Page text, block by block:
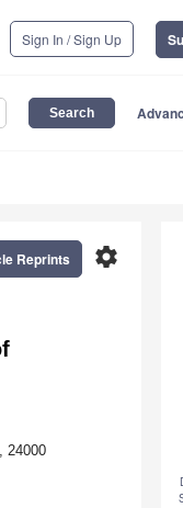
Sign In / Sign Up
settings
Reprints
24000